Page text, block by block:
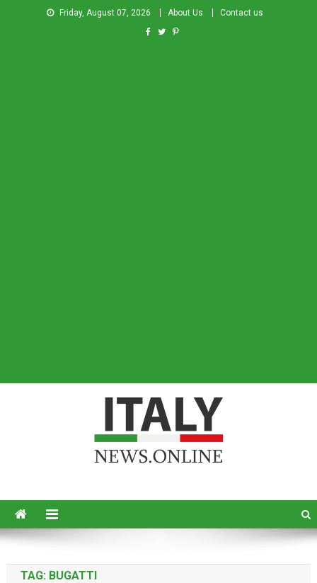
Friday, August 07, 2026 About Us Contact us
TAG: BUGATTI